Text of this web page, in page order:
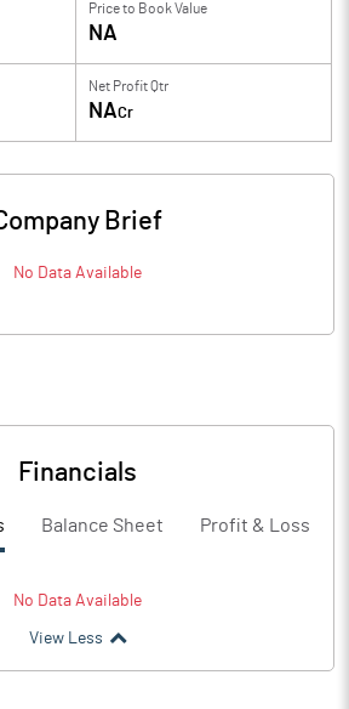
Price to Book Value
NA
Net Profit Qtr
NACr
Brief
No Data Available
Financials
Balance Sheet Profit & Loss
No Data Available
View Less